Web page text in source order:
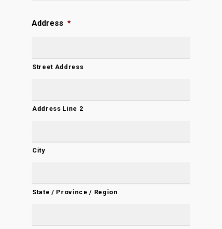
Address *
Street Address
Address Line 2
City
State / Province / Region